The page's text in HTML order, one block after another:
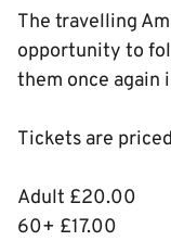
The travelling
opportunity to
them once again
Tickets are
Adult £20.00
60+ £17.00